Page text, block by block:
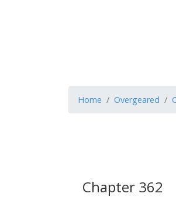
Home Overgeared
Chapter 362